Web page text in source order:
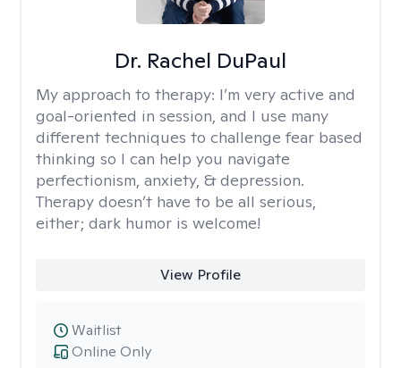
Dr. Rachel DuPaul
My approach to therapy: I’m very active and
goal-oriented in session, and I use many
different techniques to challenge fear based
thinking so I can help you navigate
perfectionism, anxiety, & depression.
Therapy doesn’t have to be all serious,
either; dark humor is welcome!
View Profile
Online Only
Waitlist